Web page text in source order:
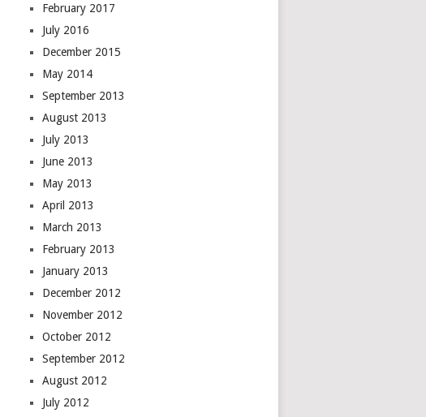
February 2017
July 2016
December 2015
May 2014
September 2013
August 2013
July 2013
June 2013
May 2013
April 2013
March 2013
February 2013
January 2013
December 2012
November 2012
October 2012
September 2012
August 2012
July 2012